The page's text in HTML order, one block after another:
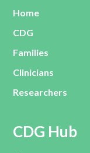
Home
CDG
Families
Clinicians
Researchers
CDG Hub